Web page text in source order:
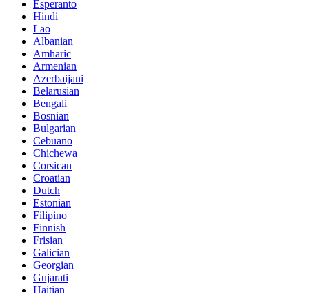
Esperanto
Hindi
Lao
Albanian
Amharic
Armenian
Azerbaijani
Belarusian
Bengali
Bosnian
Bulgarian
Cebuano
Chichewa
Corsican
Croatian
Dutch
Estonian
Filipino
Finnish
Frisian
Galician
Georgian
Gujarati
Haitian